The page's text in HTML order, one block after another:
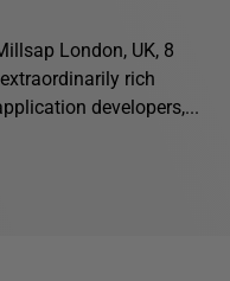
London, UK, 8
rich
developers,...